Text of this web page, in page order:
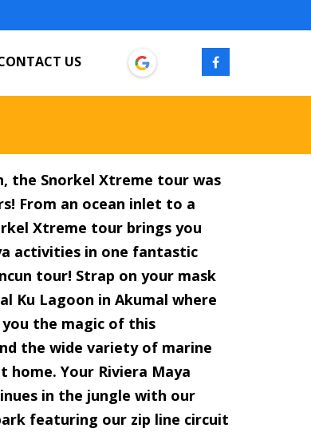
US
the Snorkel Xtreme tour was
From an ocean inlet to a
Xtreme tour brings you
activities in one fantastic
tour! Strap on your mask
Ku Lagoon in Akumal where
the magic of this
the wide variety of marine
Your Riviera Maya
in the jungle with our
featuring our zip line circuit